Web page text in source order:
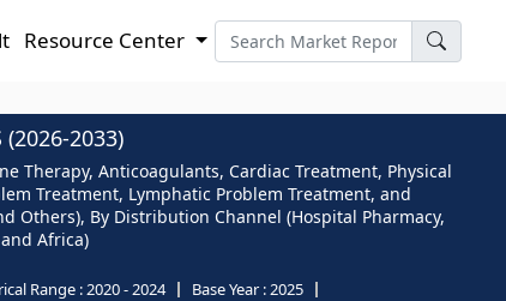
Resource Center
(2026-2033)
Therapy, Anticoagulants, Cardiac Treatment, Physical
Treatment, Lymphatic Problem Treatment, and
Others), By Distribution Channel (Hospital Pharmacy,
Africa)
Range :2020 - 2024 Base Year :2025